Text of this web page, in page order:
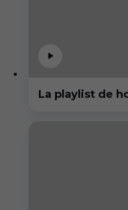
La playlist de